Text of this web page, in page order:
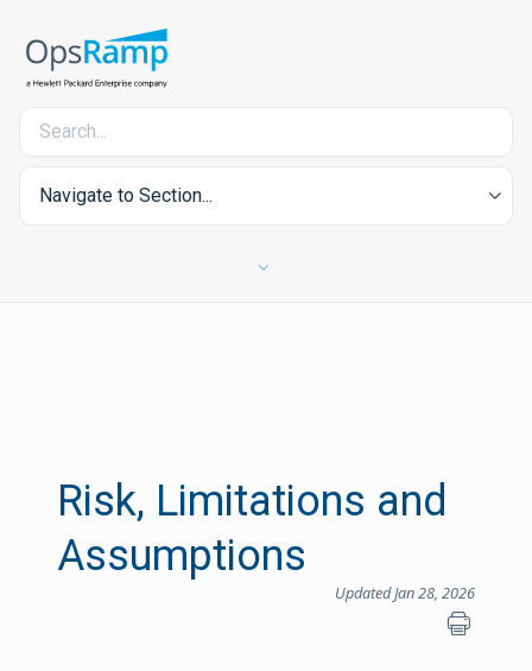
Navigate to Section...
Risk, Limitations and
Assumptions
Updated Jan 28, 2026